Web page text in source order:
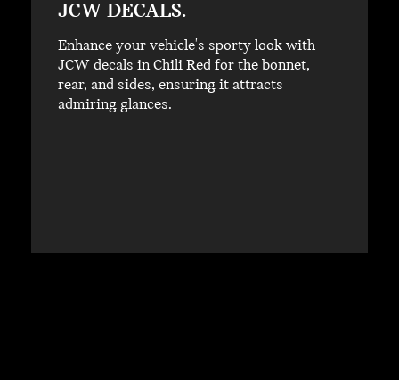
JCW DECALS.
Enhance your vehicle's sporty look with
JCW decals in Chili Red for the bonnet,
rear, and sides, ensuring it attracts
admiring glances.